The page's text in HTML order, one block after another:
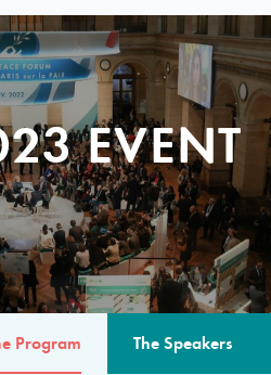
EVENT
Program The Speakers